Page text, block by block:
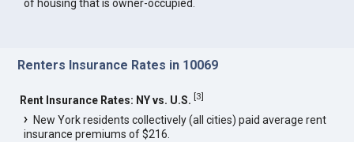
of housing that is owner-occupied.
Renters Insurance Rates in 10069
Rent Insurance Rates: NY vs. U.S. [3]
New York residents collectively (all cities) paid average rent
insurance premiums of $216.